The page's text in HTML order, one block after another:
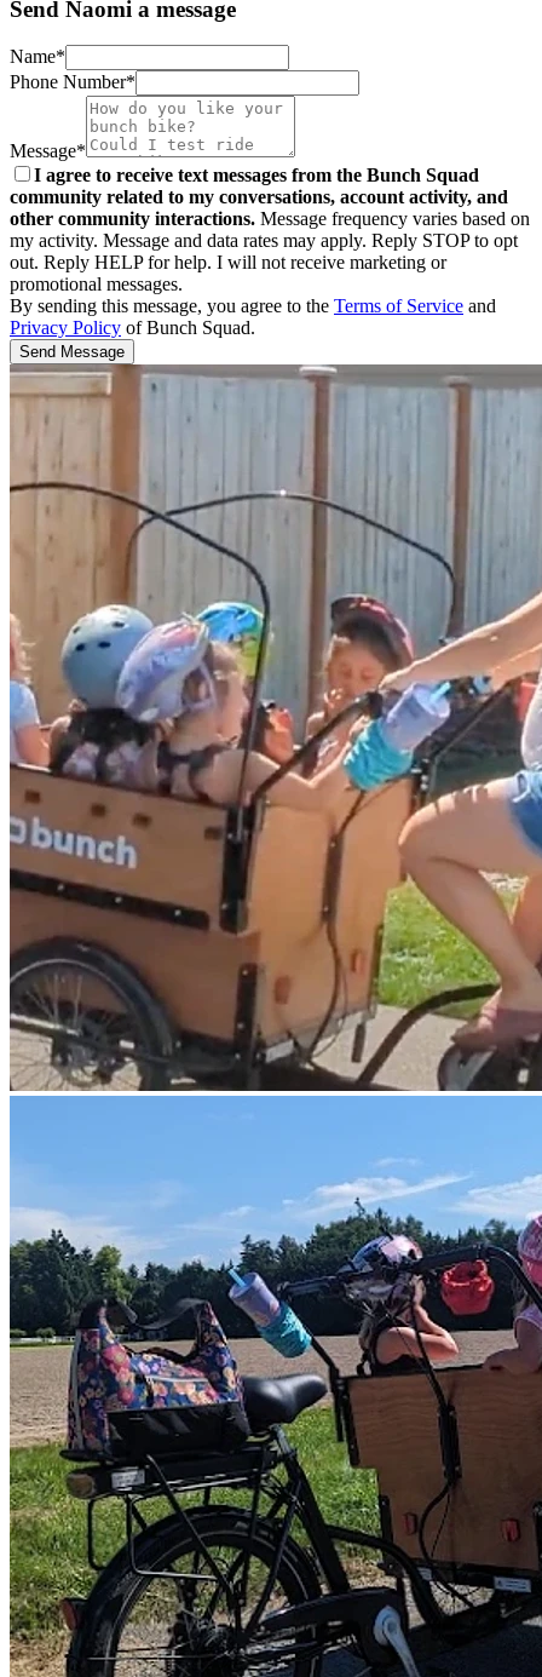
Send Naomi a message
Name*
Phone Number*
Message*
I agree to receive text messages from the Bunch Squad
community related to my conversations, account activity, and
other community interactions. Message frequency varies based on
my activity. Message and data rates may apply. Reply STOP to opt
out. Reply HELP for help. I will not receive marketing or
promotional messages.
By sending this message, you agree to the Terms of Service and
Privacy Policy of Bunch Squad.
Send Message